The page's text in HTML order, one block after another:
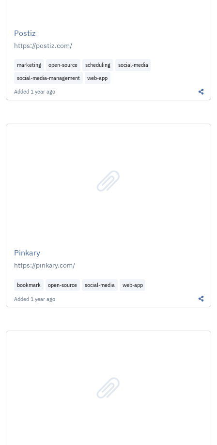
Postiz
https://postiz.com/
marketing open-source scheduling
social-media
social-media-management
web-app
Added 1 year ago
Pinkary
https://pinkary.com/
bookmark open-source social-media
web-app
Added 1 year ago